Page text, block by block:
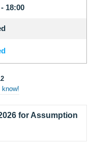
18:00
for Assumption